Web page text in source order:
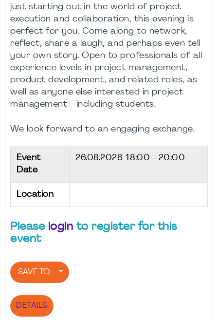
just starting out in the world of project
execution and collaboration, this evening is
perfect for you. Come along to network,
reflect, share a laugh, and perhaps even tell
your own story. Open to professionals of all
experience levels in project management,
product development, and related roles, as
well as anyone else interested in project
management—including students.
We look forward to an engaging exchange.
Event
Date
26.08.2026 18:00 - 20:00
Location
Please login to register for this
event
SAVE TO
DETAILS